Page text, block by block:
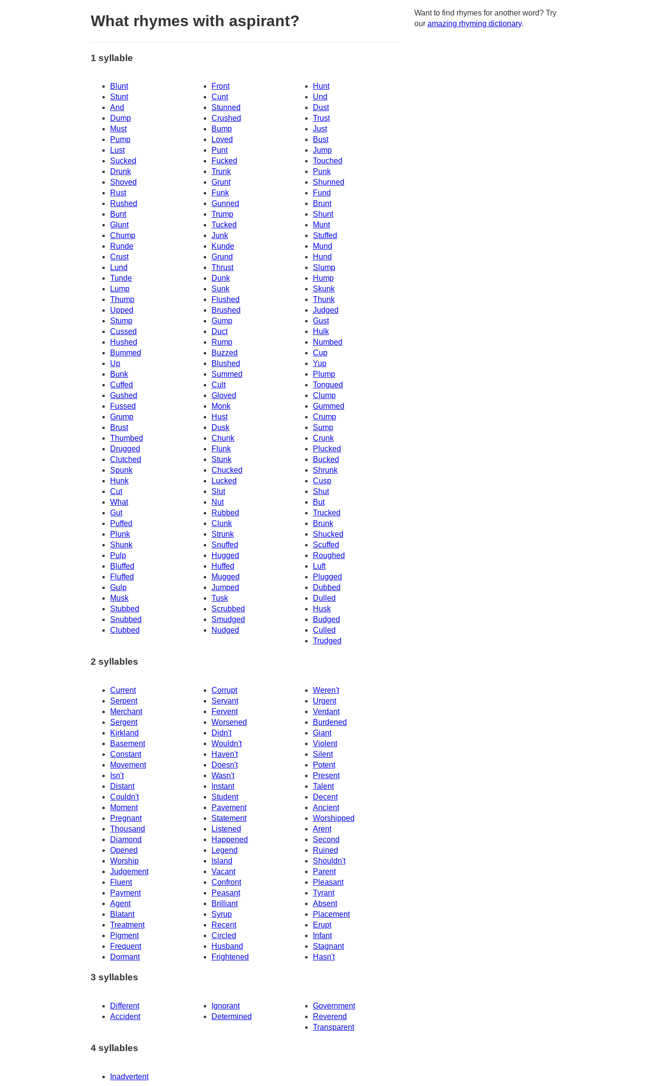
What rhymes with aspirant?
1 syllable
Blunt Front
Hunt
Stunt
Cunt
Und
And
Stunned
Dust
Dump
Crushed
Trust
Must
Bump
Just
Pump
Loved
Bust
Lust
Jump
Punt
Sucked
Fucked
Touched
Drunk
Trunk
Punk
Shoved
Grunt
Shunned
Rust
Funk
Fund
Rushed
Gunned
Brunt
Bunt
Trump
Shunt
Munt
Glunt
Tucked
Chump
Junk
Stuffed
Runde
Kunde
Mund
Crust
Grund
Hund
Lund
Thrust
Slump
Tunde
Dunk
Hump
Lump
Sunk
Skunk
Thump
Flushed
Thunk
Upped
Brushed
Judged
Stump
Gump
Gust
Cussed
Duct
Hulk
Hushed
Rump
Numbed
Bummed
Buzzed
Cup
Up
Yup
Blushed
Bunk
Summed
Plump
Cuffed
Cult
Tongued
Gushed
Gloved
Clump
Fussed
Monk
Gummed
Grump
Hust
Crump
Brust
Dusk
Sump
Crunk
Thumbed
Chunk
Drugged
Flunk
Plucked
Clutched
Stunk
Bucked
Spunk
Chucked
Shrunk
Hunk
Lucked
Cusp
Cut
Slut
Shut
What
Nut
But
Gut
Rubbed
Trucked
Puffed
Clunk
Brunk
Plunk
Strunk
Shucked
Shunk
Snuffed
Scuffed
Pulp
Hugged
Roughed
Bluffed
Huffed
Luft
Fluffed
Plugged
Mugged
Gulp
Jumped
Dubbed
Musk
Tusk
Dulled
Stubbed
Scrubbed
Husk
Snubbed
Smudged
Budged
Clubbed
Nudged
Culled
Trudged
2 syllables
Current Corrupt
Weren't
Serpent
Servant
Urgent
Merchant
Fervent
Verdant
Sergent
Worsened
Burdened
Kirkland
Didn't
Giant
Basement
Wouldn't
Violent
Constant
Silent
Haven't
Movement
Doesn't
Potent
Isn't
Wasn't
Present
Distant
Instant
Talent
Couldn't
Student
Decent
Moment
Pavement
Ancient
Pregnant
Statement
Worshipped
Arent
Thousand
Listened
Diamond
Happened
Second
Opened
Legend
Ruined
Worship
Island
Shouldn't
Judgement
Vacant
Parent
Fluent
Confront
Pleasant
Payment
Peasant
Tyrant
Agent
Brilliant
Absent
Blatant
Syrup
Placement
Treatment
Recent
Erupt
Pigment
Circled
Infant
Frequent
Husband
Stagnant
Dormant
Frightened Hasn't
3 syllables
Different Ignorant
Government
Accident
Determined
Reverend
Transparent
4 syllables
Inadvertent
Want to find rhymes for another word? Try
our amazing rhyming dictionary.